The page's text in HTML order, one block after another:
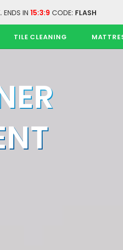
ENDS IN 15:3:9 CODE: FLASH
TILE CLEANING